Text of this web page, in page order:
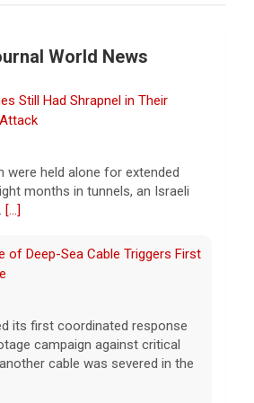
Chuck Hagel on Iran war,
2013 to 2015 in the Obama
He joins CBS News to
latest developments in the
lawmakers
deal could happen soon
Trump told reporters that an
on the Strait of Hormuz
soon, following talks
Iran and Oman.[...]
low on some munitions,
made
World News
Still Had Shrapnel in Their
were held alone for extended
months in tunnels, an Israeli
[...]
of Deep-Sea Cable Triggers First
its first coordinated response
campaign against critical
cable was severed in the